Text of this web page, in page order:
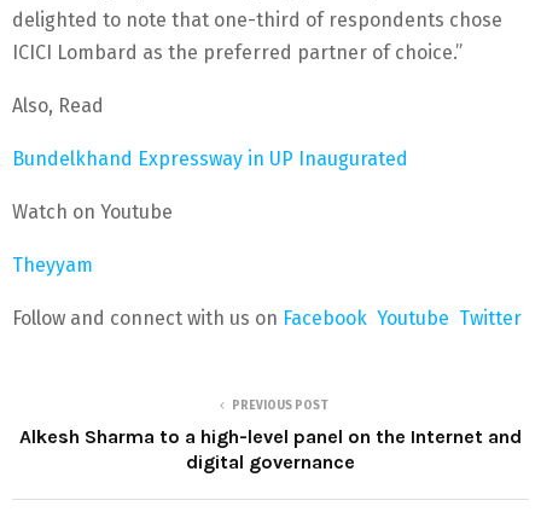
delighted to note that one-third of respondents chose
ICICI Lombard as the preferred partner of choice.”
Also, Read
Bundelkhand Expressway in UP Inaugurated
Watch on Youtube
Theyyam
Follow and connect with us on Facebook Youtube Twitter
PREVIOUS POST
Alkesh Sharma to a high-level panel on the Internet and
digital governance